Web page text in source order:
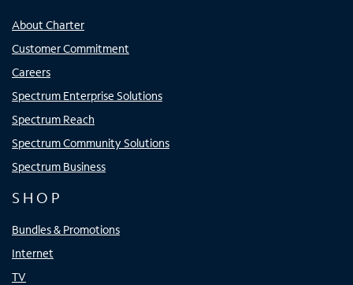
About Charter
Customer Commitment
Careers
Spectrum Enterprise Solutions
Spectrum Reach
Spectrum Community Solutions
Spectrum Business
SHOP
Bundles & Promotions
Internet
TV